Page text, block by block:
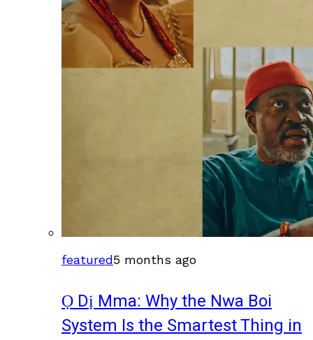
featured5 months ago
Ọ Dị Mma: Why the Nwa Boi
System Is the Smartest Thing in